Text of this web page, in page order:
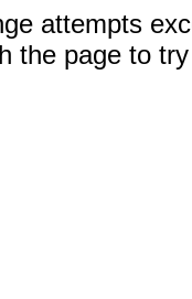
attempts
the page to